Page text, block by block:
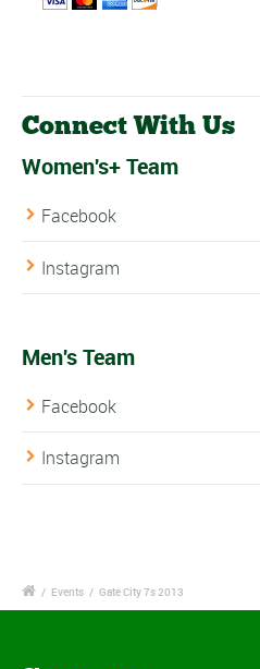
Connect With Us
Women's+ Team
Facebook
Instagram
Men's Team
Facebook
Instagram
/ Events / Gate City 7s 2013